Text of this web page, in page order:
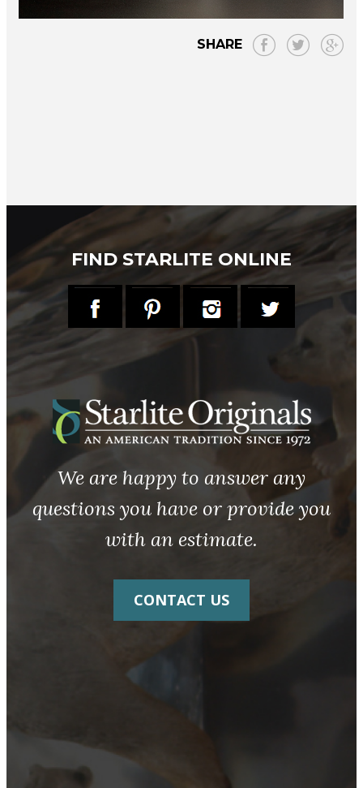
SHARE
FIND STARLITE ONLINE
We are happy to answer any
questions you have or provide you
with an estimate.
CONTACT US